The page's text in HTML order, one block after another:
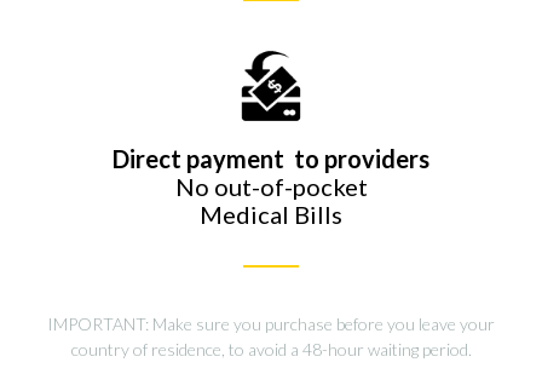
Direct payment to providers
No out-of-pocket
Medical Bills
IMPORTANT: Make sure you purchase before you leave your
country of residence, to avoid a 48-hour waiting period.